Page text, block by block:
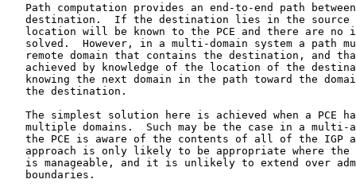
Path computation provides an end-to-end path
destination.  If the destination lies in the source
location will be known to the PCE and there are no
solved.  However, in a multi-domain system a path
remote domain that contains the destination, and
achieved by knowledge of the location of the
knowing the next domain in the path toward the
   the destination.
The simplest solution here is achieved when a PCE
multiple domains.  Such may be the case in a multi-
the PCE is aware of the contents of all of the IGP
approach is only likely to be appropriate where the
is manageable, and it is unlikely to extend over
   boundaries.